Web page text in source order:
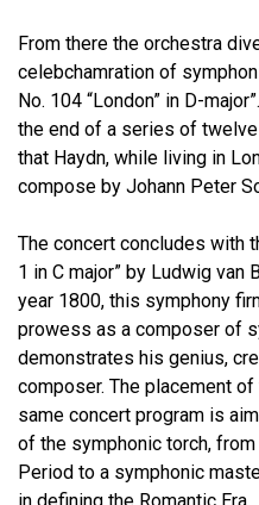
From there the orchestra
celebchamration of
No. 104 “London” in D-
the end of a series of
that Haydn, while living in
compose by Johann Peter
The concert concludes with
1 in C major” by Ludwig van
year 1800, this symphony
prowess as a composer of
demonstrates his genius,
composer. The placement
same concert program is
of the symphonic torch,
Period to a symphonic